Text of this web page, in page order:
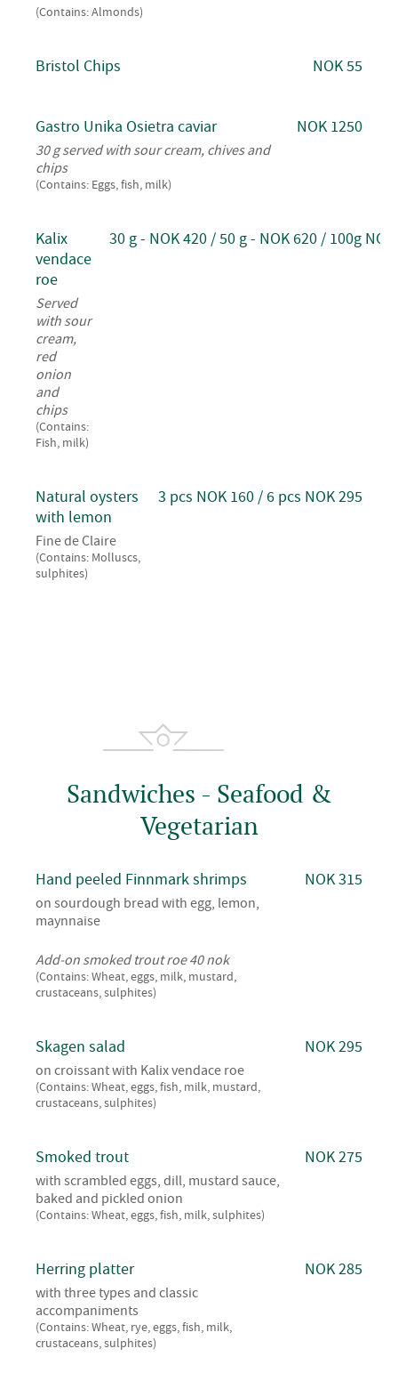
(Contains: Almonds)
Bristol Chips NOK 55
Gastro Unika Osietra caviar
30 g served with sour cream, chives and
chips
(Contains: Eggs, fish, milk)
NOK 1250
Kalix
vendace
roe
Served
with sour
cream,
red
onion
and
chips
(Contains:
Fish, milk)
30 g - NOK 420 / 50 g - NOK 620 / 100g
Natural oysters
with lemon
Fine de Claire
(Contains: Molluscs,
sulphites)
3 pcs NOK 160 / 6 pcs NOK 295
Sandwiches - Seafood &
Vegetarian
Hand peeled Finnmark shrimps
on sourdough bread with egg, lemon,
maynnaise
Add-on smoked trout roe 40 nok
(Contains: Wheat, eggs, milk, mustard,
crustaceans, sulphites)
NOK 315
Skagen salad
on croissant with Kalix vendace roe
(Contains: Wheat, eggs, fish, milk, mustard,
crustaceans, sulphites)
NOK 295
Smoked trout
with scrambled eggs, dill, mustard sauce,
baked and pickled onion
(Contains: Wheat, eggs, fish, milk, sulphites)
NOK 275
Herring platter
with three types and classic
accompaniments
(Contains: Wheat, rye, eggs, fish, milk,
crustaceans, sulphites)
NOK 285